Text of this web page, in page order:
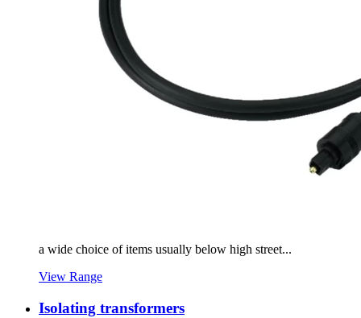
a wide choice of items usually below high street...
View Range
Isolating transformers